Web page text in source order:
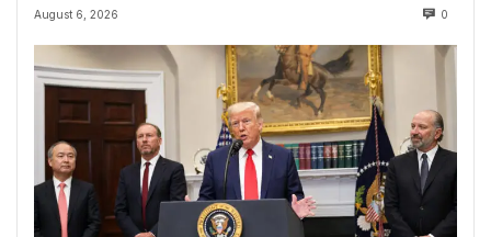
August 6, 2026 0